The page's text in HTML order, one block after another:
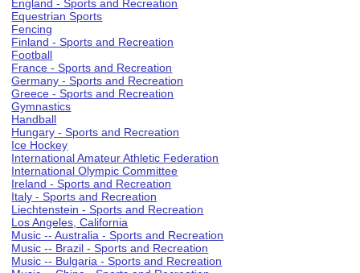
England - Sports and Recreation
Equestrian Sports
Fencing
Finland - Sports and Recreation
Football
France - Sports and Recreation
Germany - Sports and Recreation
Greece - Sports and Recreation
Gymnastics
Handball
Hungary - Sports and Recreation
Ice Hockey
International Amateur Athletic Federation
International Olympic Committee
Ireland - Sports and Recreation
Italy - Sports and Recreation
Liechtenstein - Sports and Recreation
Los Angeles, California
Music -- Australia - Sports and Recreation
Music -- Brazil - Sports and Recreation
Music -- Bulgaria - Sports and Recreation